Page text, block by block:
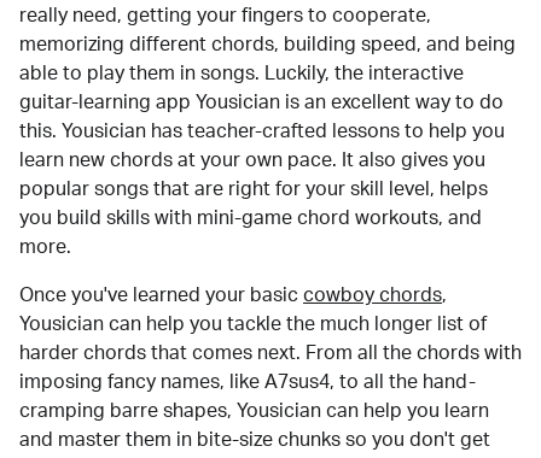
really need, getting your fingers to cooperate,
memorizing different chords, building speed, and being
able to play them in songs. Luckily, the interactive
guitar-learning app Yousician is an excellent way to do
this. Yousician has teacher-crafted lessons to help you
learn new chords at your own pace. It also gives you
popular songs that are right for your skill level, helps
you build skills with mini-game chord workouts, and
more.
Once you've learned your basic cowboy chords,
Yousician can help you tackle the much longer list of
harder chords that comes next. From all the chords with
imposing fancy names, like A7sus4, to all the hand-
cramping barre shapes, Yousician can help you learn
and master them in bite-size chunks so you don't get